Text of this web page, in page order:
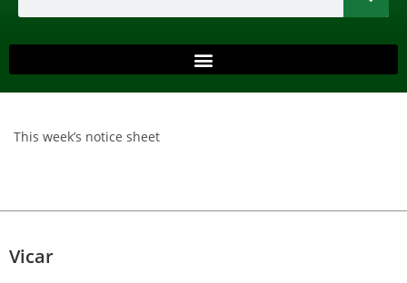
This week’s notice sheet
Vicar